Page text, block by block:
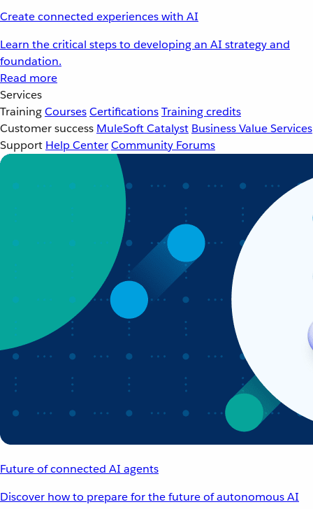
Create connected experiences with AI
Learn the critical steps to developing an AI strategy and
foundation.
Read more
Services
TrainingCoursesCertificationsTraining credits
Customer success MuleSoft Catalyst Business Value Services
Support Help CenterCommunity Forums
Future of connected AI agents
Discover how to prepare for the future of autonomous AI